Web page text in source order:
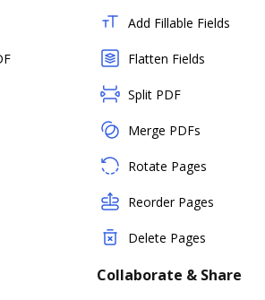
Add Fillable Fields
Flatten Fields
Split PDF
Merge PDFs
Rotate Pages
Reorder Pages
Delete Pages
Collaborate & Share